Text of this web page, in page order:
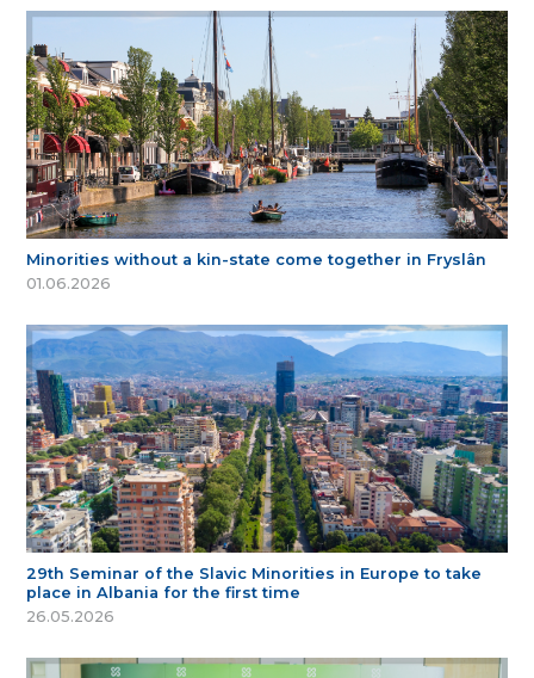
Minorities without a kin-state come together in Fryslân
01.06.2026
29th Seminar of the Slavic Minorities in Europe to take
place in Albania for the first time
26.05.2026